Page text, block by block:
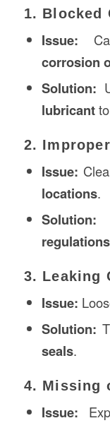
1. Blocked
Issue:
corrosion
Solution:
lubricantto
2.
Issue:
locations.
Solution:
regulations
3. Leaking
Issue:
Solution:
seals.
4. Missing
Issue: